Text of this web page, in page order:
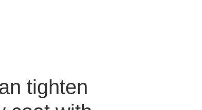
tighten